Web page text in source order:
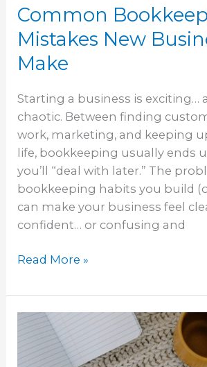
Common
Mistakes New
Make
Starting a business is exciting…
chaotic. Between finding
work, marketing, and keeping
life, bookkeeping usually ends
you’ll “deal with later.” The
bookkeeping habits you build
can make your business feel
confident… or confusing and
Read More »
How
Make